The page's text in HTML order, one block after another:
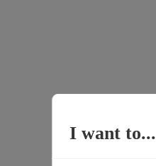
I want to...